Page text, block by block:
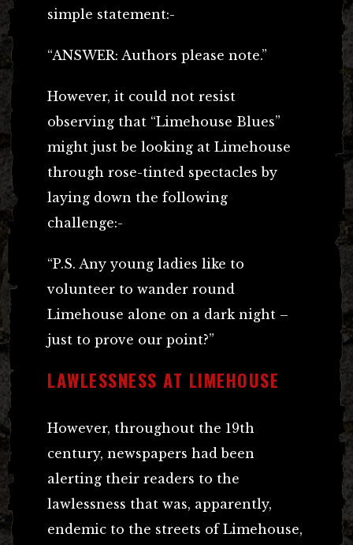
simple statement:-
“ANSWER: Authors please note.”
However, it could not resist
observing that “Limehouse Blues”
might just be looking at Limehouse
through rose-tinted spectacles by
laying down the following
challenge:-
“P.S. Any young ladies like to
volunteer to wander round
Limehouse alone on a dark night –
just to prove our point?”
LAWLESSNESS AT LIMEHOUSE
However, throughout the 19th
century, newspapers had been
alerting their readers to the
lawlessness that was, apparently,
endemic to the streets of Limehouse,